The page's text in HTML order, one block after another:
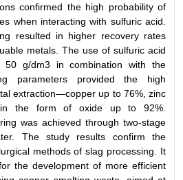
confirmed the high probability of
when interacting with sulfuric acid.
resulted in higher recovery rates
metals. The use of sulfuric acid
50 g/dm3 in combination with the
parameters provided the high
extraction—copper up to 76%, zinc
the form of oxide up to 92%.
was achieved through two-stage
The study results confirm the
methods of slag processing. It
the development of more efficient